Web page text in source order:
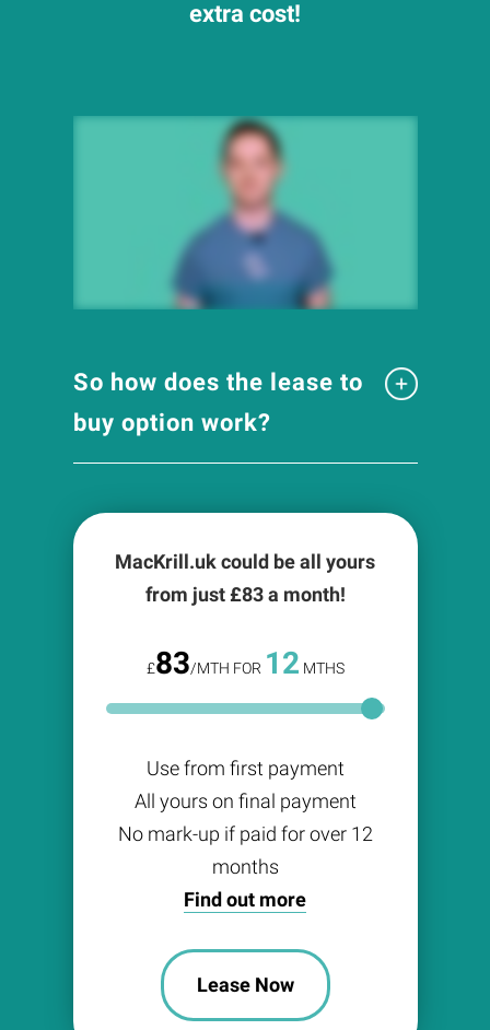
extra cost!
So how does the lease to
buy option work?
MacKrill.uk could be all yours
from just £83a month!
£83/MTH FOR 12 MTHS
Use from first payment
All yours on final payment
No mark-up if paid for over 12
months
Find out more
Lease Now